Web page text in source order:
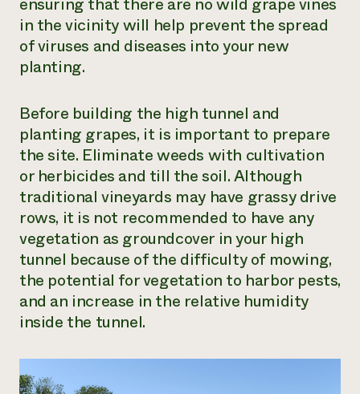
ensuring that there are no wild grape vines
in the vicinity will help prevent the spread
of viruses and diseases into your new
planting.
Before building the high tunnel and
planting grapes, it is important to prepare
the site. Eliminate weeds with cultivation
or herbicides and till the soil. Although
traditional vineyards may have grassy drive
rows, it is not recommended to have any
vegetation as groundcover in your high
tunnel because of the difficulty of mowing,
the potential for vegetation to harbor pests,
and an increase in the relative humidity
inside the tunnel.